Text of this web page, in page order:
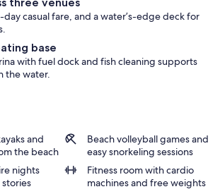
day casual fare, and a water’s-edge deck for
base
with fuel dock and fish cleaning supports
the water.
and
the beach
Beach volleyball games and
easy snorkeling sessions
nights
stories
Fitness room with cardio
machines and free weights